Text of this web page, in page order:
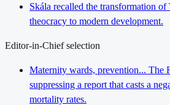
Skála recalled the transformation
theocracy to modern development.
Editor-in-Chief selection
Maternity wards, prevention... The
suppressing a report that casts a
mortality rates.